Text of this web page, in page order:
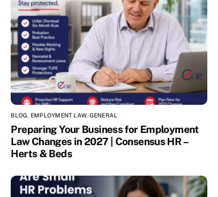
BLOG, EMPLOYMENT LAW, GENERAL
Preparing Your Business for Employment
Law Changes in 2027 | Consensus HR –
Herts & Beds